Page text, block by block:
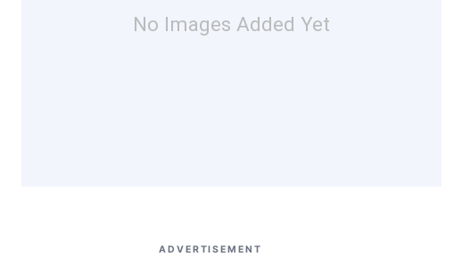
No Images Added Yet
ADVERTISEMENT